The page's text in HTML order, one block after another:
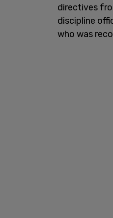
directives
discipline
who was